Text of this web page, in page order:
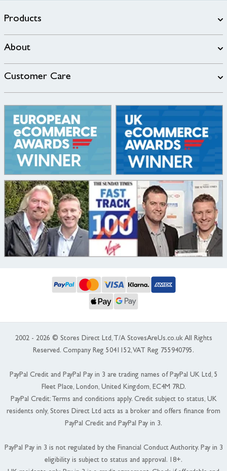
Products
About
Customer Care
2002 - 2026 © Stores Direct Ltd, T/A StovesAreUs.co.uk All Rights
Reserved. Company Reg 5041152, VAT Reg 755940795.
PayPal Credit and PayPal Pay in 3 are trading names of PayPal UK Ltd, 5
Fleet Place, London, United Kingdom, EC4M 7RD.
PayPal Credit: Terms and conditions apply. Credit subject to status, UK
residents only, Stores Direct Ltd acts as a broker and offers finance from
PayPal Credit and PayPal Pay in 3.
PayPal Pay in 3 is not regulated by the Financial Conduct Authority. Pay in 3
eligibility is subject to status and approval. 18+.